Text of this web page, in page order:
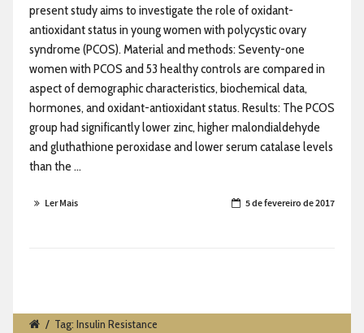
present study aims to investigate the role of oxidant-
antioxidant status in young women with polycystic ovary
syndrome (PCOS). Material and methods: Seventy-one
women with PCOS and 53 healthy controls are compared in
aspect of demographic characteristics, biochemical data,
hormones, and oxidant-antioxidant status. Results: The PCOS
group had significantly lower zinc, higher malondialdehyde
and gluthathione peroxidase and lower serum catalase levels
than the ...
Ler Mais 5 de fevereiro de 2017
/ Tag: Insulin Resistance